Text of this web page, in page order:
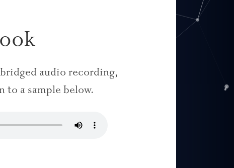
audio recording,
to a sample below.